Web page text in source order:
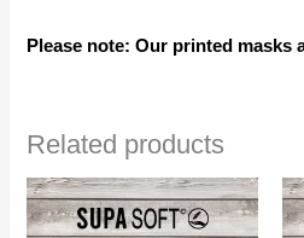
Please note: Our printed masks
Related products